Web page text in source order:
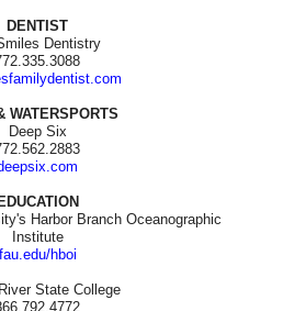
DENTIST
Dentistry
WATERSPORTS
Deep Six
EDUCATION
Harbor Branch Oceanographic
Institute
fau.edu/hboi
State College